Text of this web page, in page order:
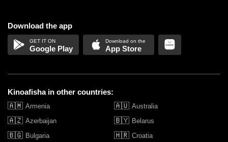
Download the app
Google Play App Store
Kinoafisha in other countries:
🇦🇲 Armenia 🇦🇺 Australia
🇦🇿 Azerbaijan 🇧🇾 Belarus
🇧🇬 Bulgaria 🇭🇷 Croatia